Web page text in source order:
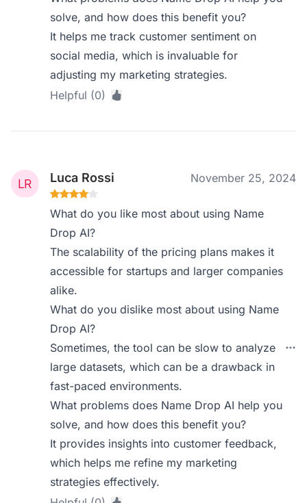
solve, and how does this benefit you?
It helps me track customer sentiment on
social media, which is invaluable for
adjusting my marketing strategies.
Helpful (0)
Luca Rossi November 25, 2024
What do you like most about using Name
Drop AI?
The scalability of the pricing plans makes it
accessible for startups and larger companies
alike.
What do you dislike most about using Name
Drop AI?
Sometimes, the tool can be slow to analyze
large datasets, which can be a drawback in
fast-paced environments.
What problems does Name Drop AI help you
solve, and how does this benefit you?
It provides insights into customer feedback,
which helps me refine my marketing
strategies effectively.